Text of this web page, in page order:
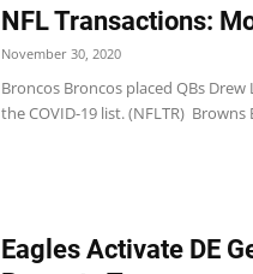
NFL Transactions:
November 30, 2020
Broncos Broncos placed QBs
the COVID-19 list. (NFLTR) Browns
Eagles Activate DE